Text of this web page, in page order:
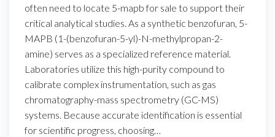
often need to locate 5-mapb for sale to support their
critical analytical studies. As a synthetic benzofuran, 5-
MAPB (1-(benzofuran-5-yl)-N-methylpropan-2-
amine) serves as a specialized reference material.
Laboratories utilize this high-purity compound to
calibrate complex instrumentation, such as gas
chromatography-mass spectrometry (GC-MS)
systems. Because accurate identification is essential
for scientific progress, choosing…